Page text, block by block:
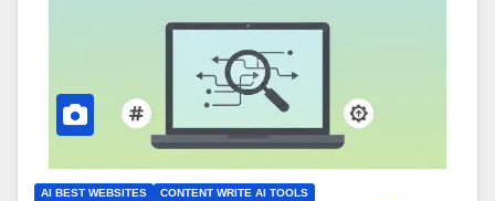
AI BEST WEBSITES
CONTENT WRITE AI TOOLS